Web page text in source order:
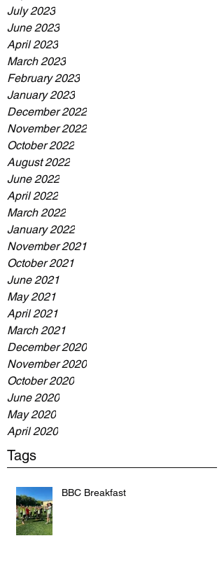
July 2023
June 2023
April 2023
March 2023
February 2023
January 2023
December 2022
November 2022
October 2022
August 2022
June 2022
April 2022
March 2022
January 2022
November 2021
October 2021
June 2021
May 2021
April 2021
March 2021
December 2020
November 2020
October 2020
June 2020
May 2020
April 2020
Tags
BBC Breakfast